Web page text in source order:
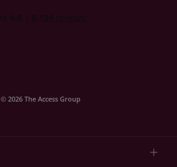
© 2026 The Access Group